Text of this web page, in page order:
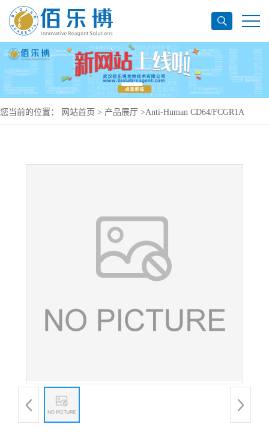
您当前的位置： 网站首页 > 产品展厅 >Anti-Human CD64/FCGR1A